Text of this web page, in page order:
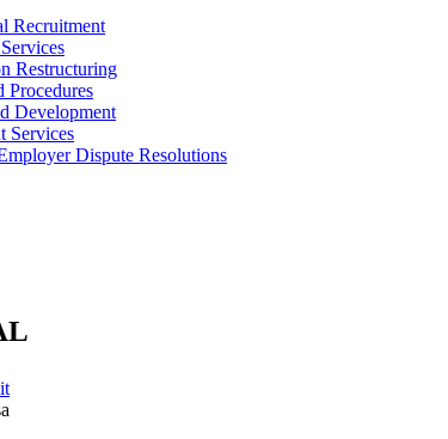
Recruitment
Restructuring
Procedures
Development
Services
Dispute Resolutions